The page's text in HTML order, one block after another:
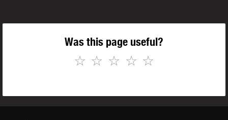
Was this page useful?
☆
☆
☆
☆
☆